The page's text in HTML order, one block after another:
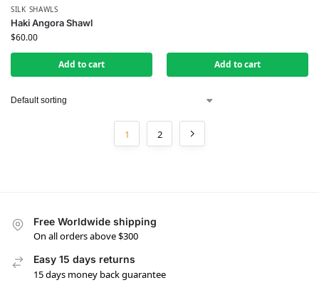
SILK SHAWLS
Haki Angora Shawl
$60.00
Add to cart Add to cart
1 2
Free Worldwide shipping
On all orders above $300
Easy 15 days returns
15 days money back guarantee